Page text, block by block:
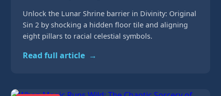
Unlock the Lunar Shrine barrier in Divinity: Original
Sin 2 by shocking a hidden floor tile and aligning
eight pillars to racial celestial symbols.
Read full article →